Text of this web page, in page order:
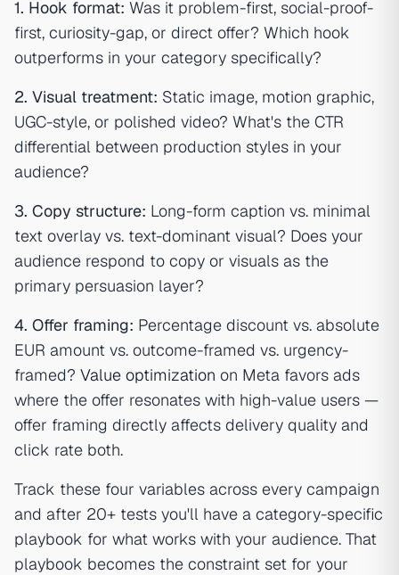
1. Hook format: Was it problem-first, social-proof-
first, curiosity-gap, or direct offer? Which hook
outperforms in your category specifically?
2. Visual treatment: Static image, motion graphic,
UGC-style, or polished video? What's the CTR
differential between production styles in your
audience?
3. Copy structure: Long-form caption vs. minimal
text overlay vs. text-dominant visual? Does your
audience respond to copy or visuals as the
primary persuasion layer?
4. Offer framing: Percentage discount vs. absolute
EUR amount vs. outcome-framed vs. urgency-
framed? Value optimization on Meta favors ads
where the offer resonates with high-value users —
offer framing directly affects delivery quality and
click rate both.
Track these four variables across every campaign
and after 20+ tests you'll have a category-specific
playbook for what works with your audience. That
playbook becomes the constraint set for your